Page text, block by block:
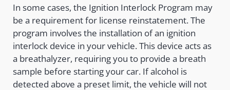
In some cases, the Ignition Interlock Program may
be a requirement for license reinstatement. The
program involves the installation of an ignition
interlock device in your vehicle. This device acts as
a breathalyzer, requiring you to provide a breath
sample before starting your car. If alcohol is
detected above a preset limit, the vehicle will not